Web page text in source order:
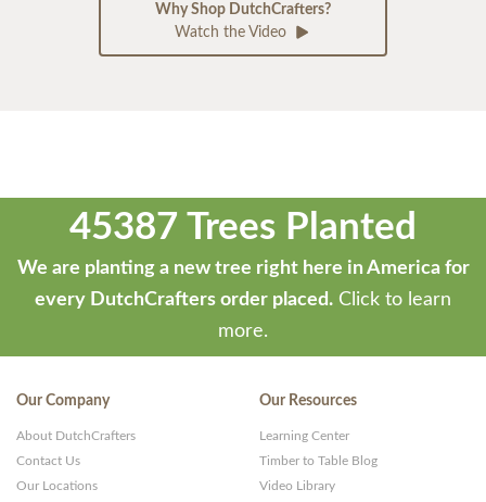
Why Shop DutchCrafters?
Watch the Video
45387 Trees Planted
We are planting a new tree right here in America for
every DutchCrafters order placed. Click to learn
more.
Our Company
About DutchCrafters
Contact Us
Our Locations
Our Resources
Learning Center
Timber to Table Blog
Video Library